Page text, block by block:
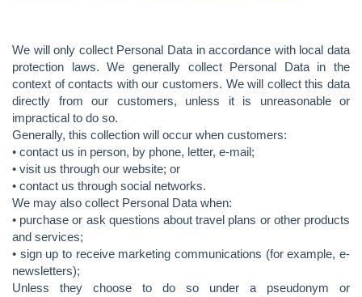
We will only collect Personal Data in accordance with local data
protection laws. We generally collect Personal Data in the
context of contacts with our customers. We will collect this data
directly from our customers, unless it is unreasonable or
impractical to do so.
Generally, this collection will occur when customers:
• contact us in person, by phone, letter, e-mail;
• visit us through our website; or
• contact us through social networks.
We may also collect Personal Data when:
• purchase or ask questions about travel plans or other products
and services;
• sign up to receive marketing communications (for example, e-
newsletters);
Unless they choose to do so under a pseudonym or